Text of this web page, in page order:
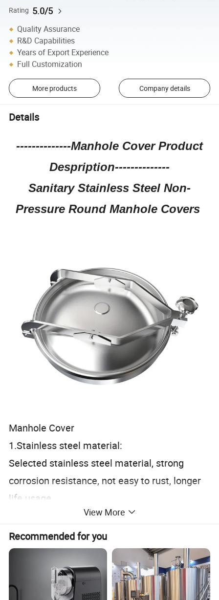
Rating 5.0/5
Quality Assurance
R&D Capabilities
Years of Export Experience
Full Customization
More products Company details
Details
--------------Manhole Cover Product
Despription--------------
Sanitary Stainless Steel Non-
Pressure Round Manhole Covers
Manhole Cover
1.Stainless steel material:
Selected stainless steel material, strong
corrosion resistance, not easy to rust, longer
life usage.
2.Workmanship polishing:
CNC finishing, precise size, clean and
hygienic, in line with food grade standards.
3.Open structure:
Easy quick installation and quick open type for
View More
Recommended for you